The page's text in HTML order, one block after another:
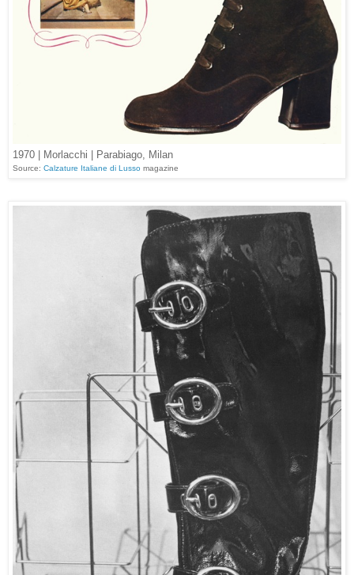
1970 | Morlacchi | Parabiago, Milan
Source: Calzature Italiane di Lusso magazine